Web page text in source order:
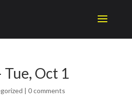
Oct 1
| 0 comments